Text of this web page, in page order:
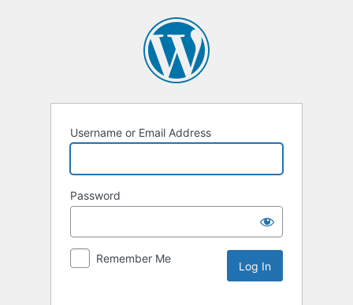
Username or Email Address
Password
Remember Me